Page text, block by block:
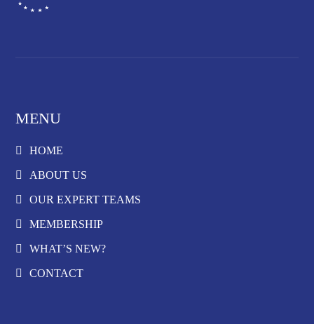
MENU
HOME
ABOUT US
OUR EXPERT TEAMS
MEMBERSHIP
WHAT’S NEW?
CONTACT